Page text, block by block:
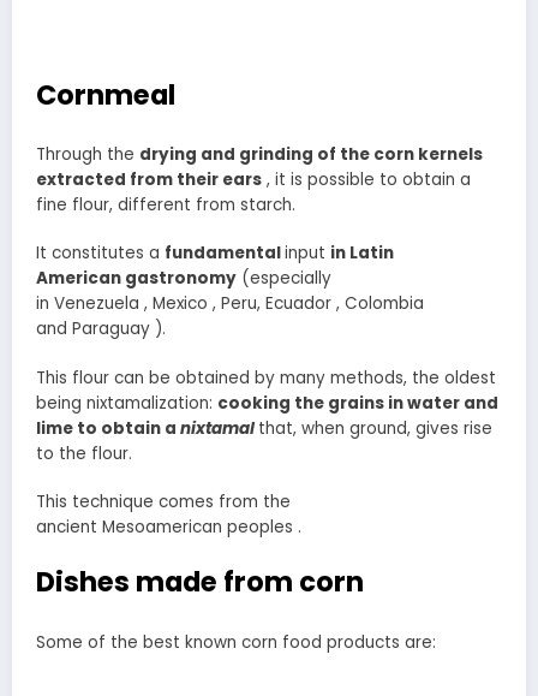
Cornmeal
Through the drying and grinding of the corn kernels
extracted from their ears , it is possible to obtain a
fine flour, different from starch.
It constitutes a fundamentalinput in Latin
American gastronomy (especially
in Venezuela , Mexico , Peru, Ecuador , Colombia
and Paraguay ).
This flour can be obtained by many methods, the oldest
being nixtamalization: cooking the grains in water and
lime to obtain a nixtamal that, when ground, gives rise
to the flour.
This technique comes from the
ancient Mesoamerican peoples .
Dishes made from corn
Some of the best known corn food products are: